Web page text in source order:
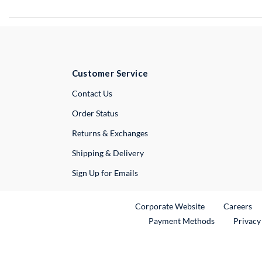
Customer Service
Contact UsExternal Link
Order Status
Returns & Exchanges
Shipping & Delivery
Sign Up for Emails
Corporate WebsiteExternal Link
Careers
Payment Methods